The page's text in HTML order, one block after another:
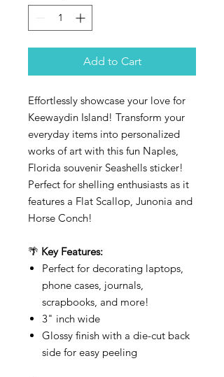
Add to Cart
Effortlessly showcase your love for
Keewaydin Island! Transform your
everyday items into personalized
works of art with this fun Naples,
Florida souvenir Seashells sticker!
Perfect for shelling enthusiasts as it
features a Flat Scallop, Junonia and
Horse Conch!
🌴 Key Features:
Perfect for decorating laptops,
phone cases, journals,
scrapbooks, and more!
3" inch wide
Glossy finish with a die-cut back
side for easy peeling